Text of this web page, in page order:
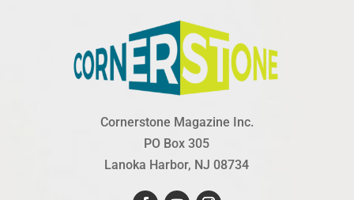
Cornerstone Magazine Inc.
PO Box 305
Lanoka Harbor, NJ 08734